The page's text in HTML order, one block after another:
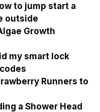
to jump start a
outside
Growth
my smart lock
Runners to
a Shower Head